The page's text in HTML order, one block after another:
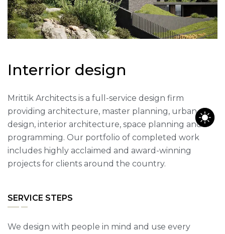
Interrior design
Mrittik Architects is a full-service design firm
providing architecture, master planning, urban
design, interior architecture, space planning and
programming. Our portfolio of completed work
includes highly acclaimed and award-winning
projects for clients around the country.
SERVICE STEPS
We design with people in mind and use every